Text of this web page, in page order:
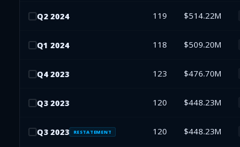
Q2 2024 119 $514.22M
Q1 2024 118 $509.20M
Q4 2023 123 $476.70M
Q3 2023 120 $448.23M
Q3 2023 RESTATEMENT 120 $448.23M